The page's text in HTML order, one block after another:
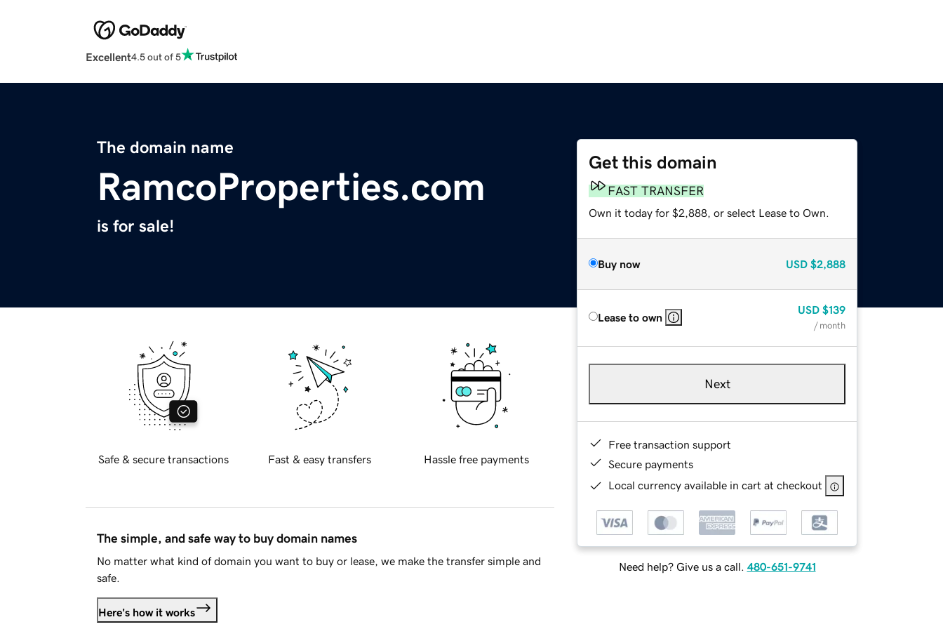
Excellent4.5 out of 5
The domain name
RamcoProperties.com
is for sale!
Get this domain
FAST TRANSFER
Own it today for $2,888, or select Lease to Own.
Buy now USD $2,888
Lease to own
USD $139
/ month
Next
Free transaction support
Secure payments
Local currency available in cart at checkout
Need help? Give us a call. 480-651-9741
Safe & secure transactions Fast & easy transfers Hassle free payments
The simple, and safe way to buy domain names
No matter what kind of domain you want to buy or lease, we make the transfer simple and
safe.
Here's how it works